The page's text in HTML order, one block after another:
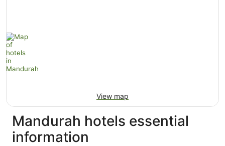
View map
Mandurah hotels essential
information